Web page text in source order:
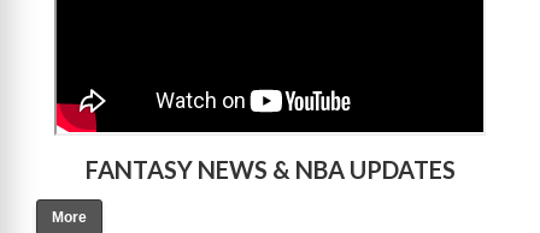
FANTASY NEWS & NBA UPDATES
More